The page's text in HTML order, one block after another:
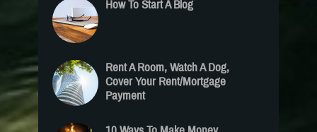
How To Start A Blog
Rent A Room, Watch A Dog,
Cover Your Rent/Mortgage
Payment